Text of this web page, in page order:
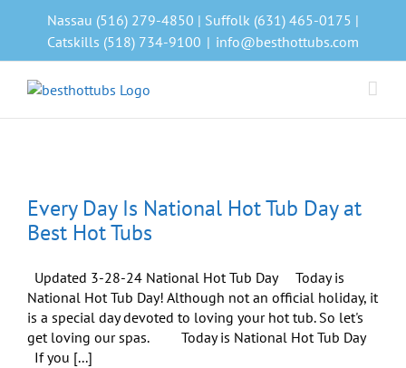
Nassau (516) 279-4850 | Suffolk (631) 465-0175 |
Catskills (518) 734-9100 | info@besthottubs.com
Every Day Is National Hot Tub Day at
Best Hot Tubs
Updated 3-28-24 National Hot Tub Day Today is
National Hot Tub Day! Although not an official holiday, it
is a special day devoted to loving your hot tub. So let's
get loving our spas. Today is National Hot Tub Day
If you [...]